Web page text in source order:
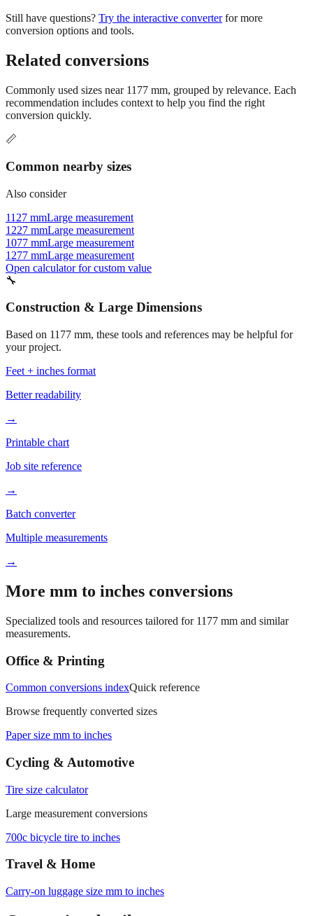
Related conversions
Commonly used sizes near1177mm, grouped by relevance. Each
conversion quickly.
📏
Common nearby sizes
Also consider
1127 mmLarge measurement
1077 mmLarge measurement
1277 mmLarge measurement
Open calculator for custom value
🔧
Construction & Large Dimensions
Based on1177mm, these tools and references may be helpful for
Feet + inches format
Better readability
→
Printable chart
Job site reference
→
Batch converter
Multiple measurements
→
More mm to inches conversions
Specialized tools and resources tailored for1177mm and similar
Office & Printing
Common conversions index
Browse frequently converted sizes
Paper size mm to inches
Cycling & Automotive
Tire size calculator
Large measurement conversions
700c bicycle tire to inches
Travel & Home
Carry‑on luggage size mm to inches
Conversion details